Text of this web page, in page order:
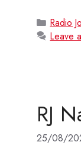
Radio
Leave
RJ
25/08/